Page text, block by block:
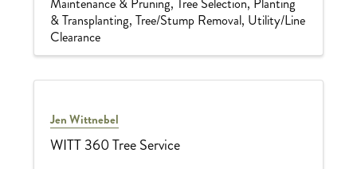
& Transplanting Tree/Stump Removal Utility/Line
Clearance
Jen Wittnebel
WITT 360 Tree Service